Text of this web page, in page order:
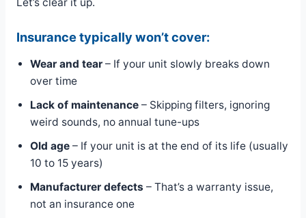
Insurance typically won’t cover:
Wear and tear– If your unit slowly breaks down
over time
Lack of maintenance– Skipping filters, ignoring
weird sounds, no annual tune-ups
Old age– If your unit is at the end of its life (usually
10 to 15 years)
Manufacturer defects – That’s a warranty issue,
not an insurance one